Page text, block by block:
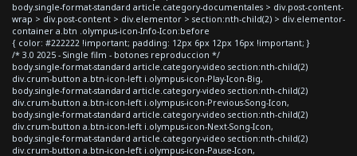
body.single-format-standard article.category-documentales > div.post-content-
wrap > div.post-content > div.elementor > section:nth-child(2) > div.elementor-
container a.btn .olympus-icon-Info-Icon:before
{ color: #222222 !important; padding: 12px 6px 12px 16px !important; }
/* 3.0 2025 - Single film - botones reproduccion */
body.single-format-standard article.category-video section:nth-child(2)
div.crum-button a.btn-icon-left i.olympus-icon-Play-Icon-Big,
body.single-format-standard article.category-video section:nth-child(2)
div.crum-button a.btn-icon-left i.olympus-icon-Previous-Song-Icon,
body.single-format-standard article.category-video section:nth-child(2)
div.crum-button a.btn-icon-left i.olympus-icon-Next-Song-Icon,
body.single-format-standard article.category-video section:nth-child(2)
div.crum-button a.btn-icon-left i.olympus-icon-Pause-Icon,